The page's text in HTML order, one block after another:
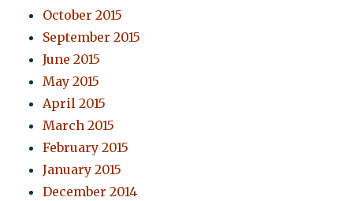
October 2015
September 2015
June 2015
May 2015
April 2015
March 2015
February 2015
January 2015
December 2014